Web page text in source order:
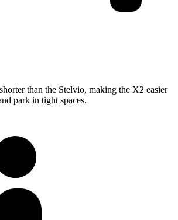
than the Stelvio, making the X2 easier
park in tight spaces.